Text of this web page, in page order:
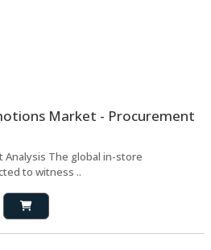
Market - Procurement
The global in-store
to witness ..